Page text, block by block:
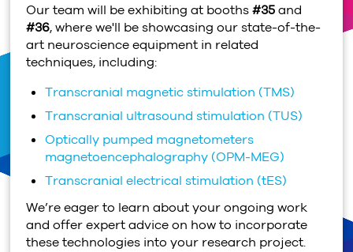
Our team will be exhibiting at booths#35and
#36, where we'll be showcasing our state-of-the-
art neuroscience equipment in related
techniques, including:
Transcranial magnetic stimulation (TMS)
Transcranial ultrasound stimulation (TUS)
Optically pumped magnetometers
magnetoencephalography (OPM-MEG)
Transcranial electrical stimulation (tES)
We’re eager to learn about your ongoing work
and offer expert advice on how to incorporate
these technologies into your research project.